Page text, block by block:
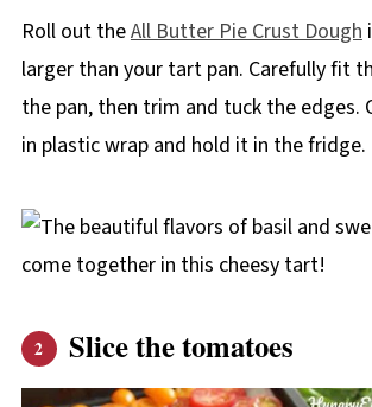
Roll out theAll Butter Pie Crust Dough
larger than your tart pan. Carefully fit
the pan, then trim and tuck the edges.
in plastic wrap and hold it in the fridge.
Slice the tomatoes